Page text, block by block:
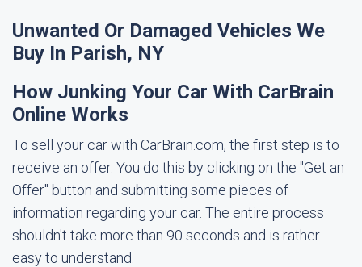
Unwanted Or Damaged Vehicles We
Buy In Parish, NY
How Junking Your Car With CarBrain
Online Works
To sell your car with CarBrain.com, the first step is to
receive an offer. You do this by clicking on the "Get an
Offer" button and submitting some pieces of
information regarding your car. The entire process
shouldn't take more than 90 seconds and is rather
easy to understand.